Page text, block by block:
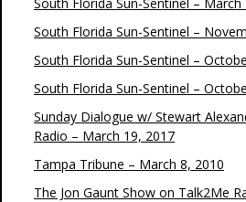
South Florida Sun-Sentinel –
South Florida Sun-Sentinel –
South Florida Sun-Sentinel –
Sunday Dialogue w/ Stewart
Radio – March 19, 2017
Tampa Tribune – March 8, 2010
The Jon Gaunt Show on Talk2Me